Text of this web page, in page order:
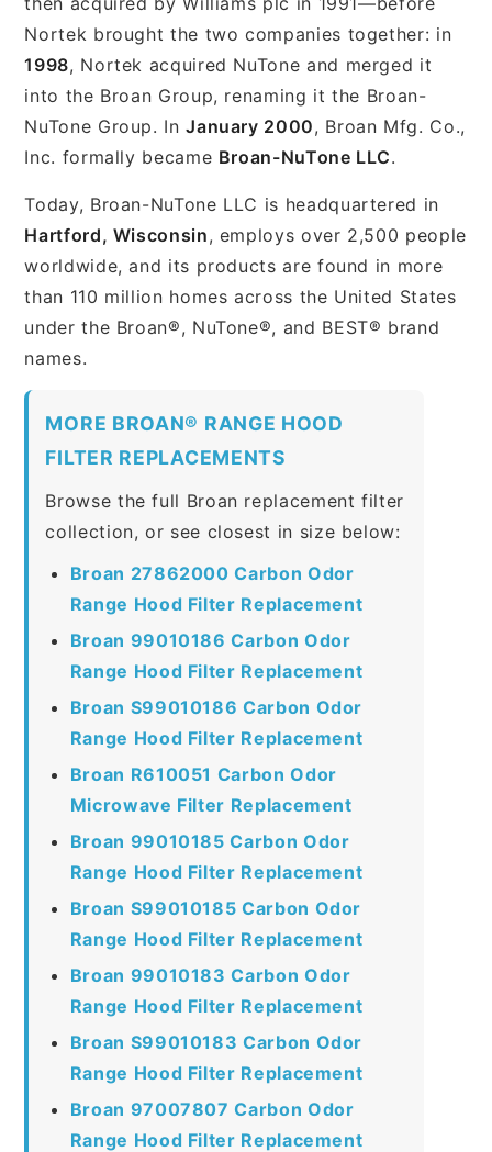
Nortek brought the two companies together: in
1998, Nortek acquired NuTone and merged it
into the Broan Group, renaming it the Broan-
NuTone Group. InJanuary 2000, Broan Mfg. Co.,
Inc. formally became Broan-NuTone LLC.
Today, Broan-NuTone LLC is headquartered in
Hartford, Wisconsin, employs over 2,500 people
worldwide, and its products are found in more
than 110 million homes across the United States
under the Broan®, NuTone®, and BEST® brand
names.
MORE BROAN® RANGE HOOD
FILTER REPLACEMENTS
Browse the full Broan replacement filter
collection, or see closest in size below:
Broan 27862000 Carbon Odor
Range Hood Filter Replacement
Broan 99010186 Carbon Odor
Range Hood Filter Replacement
Broan S99010186 Carbon Odor
Range Hood Filter Replacement
Broan R610051 Carbon Odor
Microwave Filter Replacement
Broan 99010185 Carbon Odor
Range Hood Filter Replacement
Broan S99010185 Carbon Odor
Range Hood Filter Replacement
Broan 99010183 Carbon Odor
Range Hood Filter Replacement
Broan S99010183 Carbon Odor
Range Hood Filter Replacement
Broan 97007807 Carbon Odor
Range Hood Filter Replacement